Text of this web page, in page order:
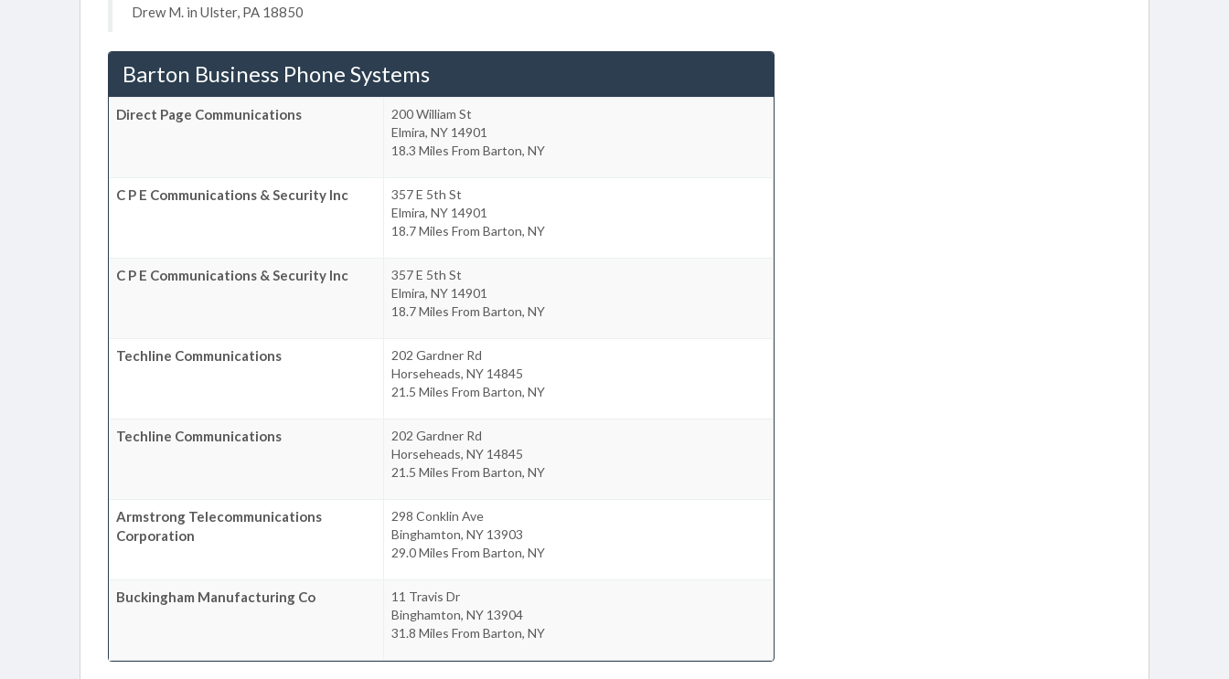
Drew M. in Ulster, PA 18850
Barton Business Phone Systems
Direct Page Communications
200 William St
Elmira, NY 14901
18.3 Miles From Barton, NY
C P E Communications & Security Inc
357 E 5th St
Elmira, NY 14901
18.7 Miles From Barton, NY
C P E Communications & Security Inc
357 E 5th St
Elmira, NY 14901
18.7 Miles From Barton, NY
Techline Communications
202 Gardner Rd
Horseheads, NY 14845
21.5 Miles From Barton, NY
Techline Communications
202 Gardner Rd
Horseheads, NY 14845
21.5 Miles From Barton, NY
Armstrong Telecommunications
Corporation
298 Conklin Ave
Binghamton, NY 13903
29.0 Miles From Barton, NY
Buckingham Manufacturing Co
11 Travis Dr
Binghamton, NY 13904
31.8 Miles From Barton, NY